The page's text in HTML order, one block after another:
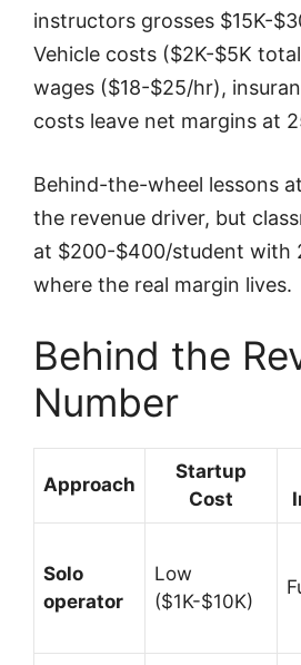
instructors grosses $15K-
Vehicle costs ($2K-$5K
wages ($18-$25/hr),
costs leave net margins at
Behind-the-wheel lessons
the revenue driver, but
at $200-$400/student with
where the real margin lives.
Behind the
Number
Approach
Startup
Cost
Solo
operator
Low
($1K-$10K)